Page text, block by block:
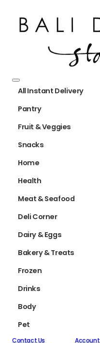
All Instant Delivery
Pantry
Fruit & Veggies
Snacks
Home
Health
Meat & Seafood
Deli Corner
Dairy & Eggs
Bakery & Treats
Frozen
Drinks
Body
Pet
Contact Us
Account